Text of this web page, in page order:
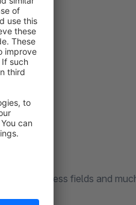
other useless fields and